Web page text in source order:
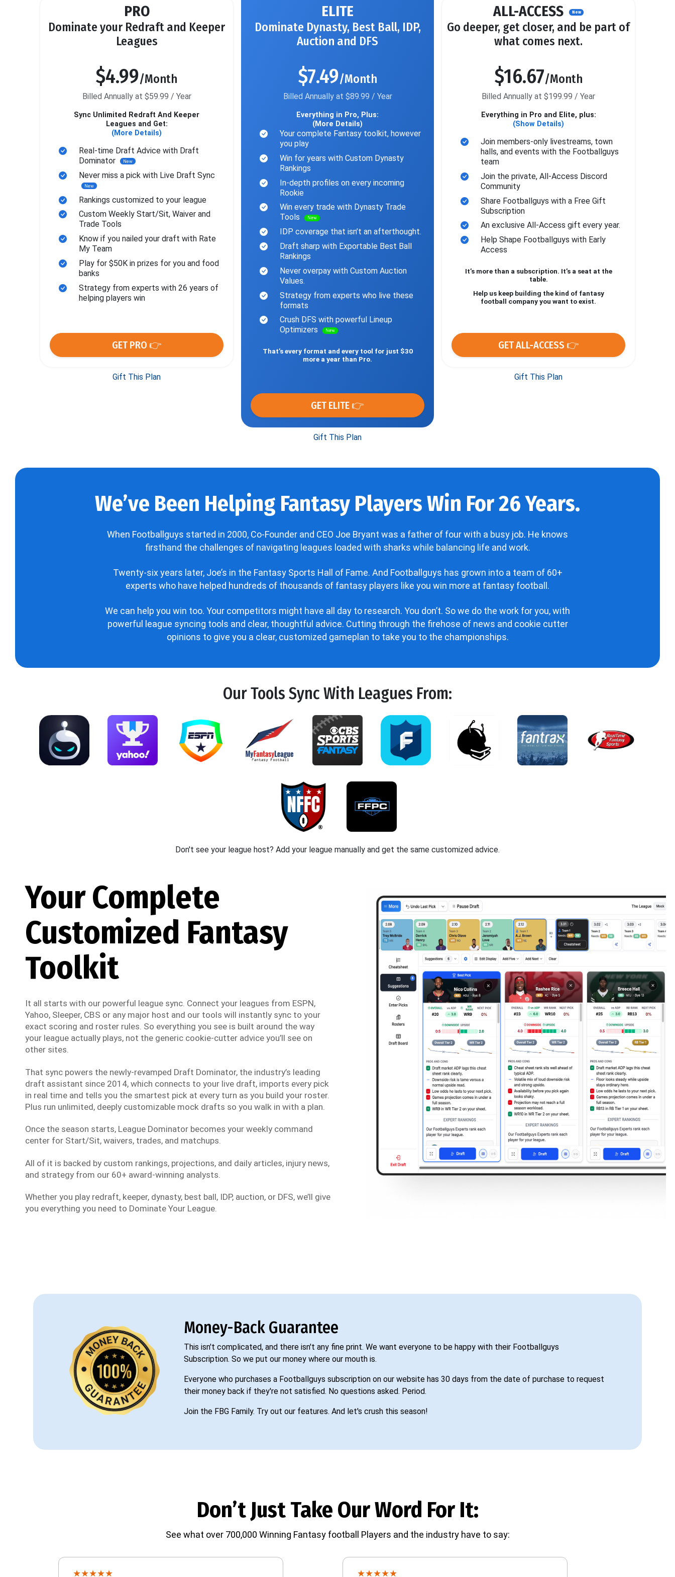
PRO
Dominate your Redraft and Keeper
Leagues
$4.99/Month
Billed Annually at $59.99 / Year
Sync Unlimited Redraft And Keeper
Leagues and Get:
(More Details)
Real-time Draft Advice with Draft
Dominator
New
Never miss a pick with Live Draft Sync
New
Rankings customized to your league
Custom Weekly Start/Sit, Waiver and
Trade Tools
Know if you nailed your draft with Rate
My Team
Play for $50K in prizes for you and food
banks
Strategy from experts with 26 years of
helping players win
GET PRO 👉
Gift This Plan
ELITE
Dominate Dynasty, Best Ball, IDP,
Auction and DFS
$7.49/Month
Billed Annually at $89.99 / Year
Everything in Pro, Plus:
(More Details)
Your complete Fantasy toolkit, however
you play
Win for years with Custom Dynasty
Rankings
In-depth profiles on every incoming
Rookie
Win every trade with Dynasty Trade
Tools
New
IDP coverage that isn’t an afterthought.
Draft sharp with Exportable Best Ball
Rankings
Never overpay with Custom Auction
Values.
Strategy from experts who live these
formats
Crush DFS with powerful Lineup
Optimizers
New
That’s every format and every tool for just $30
more a year than Pro.
GET ELITE 👉
Gift This Plan
ALL-ACCESS New
Go deeper, get closer, and be part of
what comes next.
$16.67/Month
Billed Annually at $199.99 / Year
Everything in Pro and Elite, plus:
(Show Details)
Join members-only livestreams, town
halls, and events with the Footballguys
team
Join the private, All-Access Discord
Community
Share Footballguys with a Free Gift
Subscription
An exclusive All-Access gift every year.
Help Shape Footballguys with Early
Access
It’s more than a subscription. It’s a seat at the
table.
Help us keep building the kind of fantasy
football company you want to exist.
GET ALL-ACCESS 👉
Gift This Plan
We’ve Been Helping Fantasy Players Win For 26 Years.
When Footballguys started in 2000, Co-Founder and CEO Joe Bryant was a father of four with a busy job. He knows
firsthand the challenges of navigating leagues loaded with sharks while balancing life and work.
Twenty-six years later, Joe’s in the Fantasy Sports Hall of Fame. And Footballguys has grown into a team of 60+
experts who have helped hundreds of thousands of fantasy players like you win more at fantasy football.
We can help you win too. Your competitors might have all day to research. You don’t. So we do the work for you, with
powerful league syncing tools and clear, thoughtful advice. Cutting through the firehose of news and cookie cutter
opinions to give you a clear, customized gameplan to take you to the championships.
Our Tools Sync With Leagues From:
Don't see your league host? Add your league manually and get the same customized advice.
Your Complete
Customized Fantasy
Toolkit
It all starts with our powerful league sync. Connect your leagues from ESPN,
Yahoo, Sleeper, CBS or any major host and our tools will instantly sync to your
exact scoring and roster rules. So everything you see is built around the way
your league actually plays, not the generic cookie-cutter advice you’ll see on
other sites.
That sync powers the newly-revamped Draft Dominator, the industry’s leading
draft assistant since 2014, which connects to your live draft, imports every pick
in real time and tells you the smartest pick at every turn as you build your roster.
Plus run unlimited, deeply customizable mock drafts so you walk in with a plan.
Once the season starts, League Dominator becomes your weekly command
center for Start/Sit, waivers, trades, and matchups.
All of it is backed by custom rankings, projections, and daily articles, injury news,
and strategy from our 60+ award-winning analysts.
Whether you play redraft, keeper, dynasty, best ball, IDP, auction, or DFS, we’ll give
you everything you need to Dominate Your League.
Money-Back Guarantee
This isn't complicated, and there isn't any fine print. We want everyone to be happy with their Footballguys
Subscription. So we put our money where our mouth is.
Everyone who purchases a Footballguys subscription on our website has 30 days from the date of purchase to request
their money back if they're not satisfied. No questions asked. Period.
Join the FBG Family. Try out our features. And let's crush this season!
Don’t Just Take Our Word For It:
See what over 700,000 Winning Fantasy football Players and the industry have to say:
★★★★★ ★★★★★